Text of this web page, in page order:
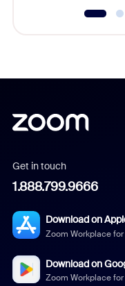
Get in touch
1.888.799.9666
Download on
Zoom Workplace
Download on
Zoom Workplace